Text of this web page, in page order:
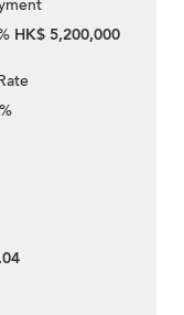
HK$ 5,200,000
%